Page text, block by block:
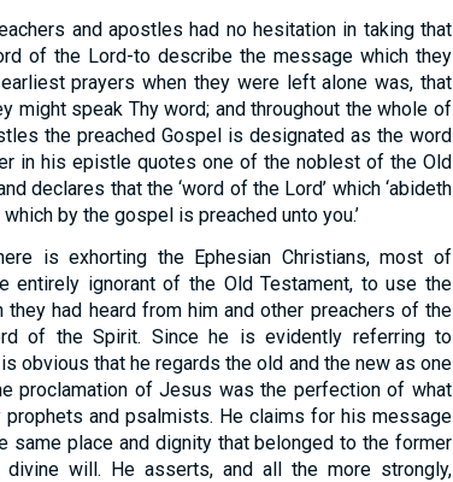
and apostles had no hesitation in taking that
of the Lord-to describe the message which they
prayers when they were left alone was, that
might speak Thy word; and throughout the whole of
the preached Gospel is designated as the word
in his epistle quotes one of the noblest of the Old
declares that the ‘word of the Lord’ which ‘abideth
which by the gospel is preached unto you.’
is exhorting the Ephesian Christians, most of
entirely ignorant of the Old Testament, to use the
they had heard from him and other preachers of the
of the Spirit. Since he is evidently referring to
obvious that he regards the old and the new as one
proclamation of Jesus was the perfection of what
prophets and psalmists. He claims for his message
same place and dignity that belonged to the former
will. He asserts, and all the more strongly,